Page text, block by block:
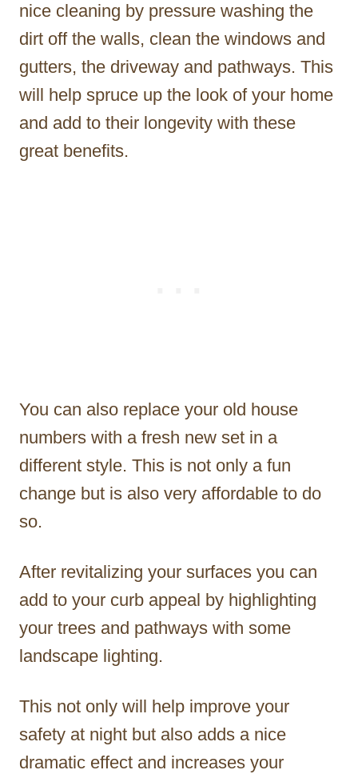
nice cleaning by pressure washing the
dirt off the walls, clean the windows and
gutters, the driveway and pathways. This
will help spruce up the look of your home
and add to their longevity with these
great benefits.
You can also replace your old house
numbers with a fresh new set in a
different style. This is not only a fun
change but is also very affordable to do
so.
After revitalizing your surfaces you can
add to your curb appeal by highlighting
your trees and pathways with some
landscape lighting.
This not only will help improve your
safety at night but also adds a nice
dramatic effect and increases your